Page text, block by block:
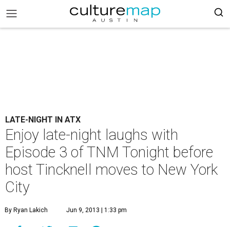
LATE-NIGHT IN ATX
Enjoy late-night laughs with
Episode 3 of TNM Tonight before
host Tincknell moves to New York
City
By Ryan Lakich Jun 9, 2013 | 1:33 pm